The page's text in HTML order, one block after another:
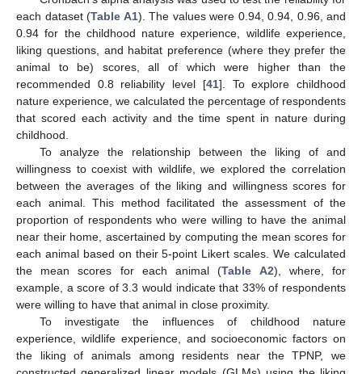
each dataset (Table A1). The values were 0.94, 0.94, 0.96, and
0.94 for the childhood nature experience, wildlife experience,
liking questions, and habitat preference (where they prefer the
animal to be) scores, all of which were higher than the
recommended 0.8 reliability level [41]. To explore childhood
nature experience, we calculated the percentage of respondents
that scored each activity and the time spent in nature during
childhood.
To analyze the relationship between the liking of and
willingness to coexist with wildlife, we explored the correlation
between the averages of the liking and willingness scores for
each animal. This method facilitated the assessment of the
proportion of respondents who were willing to have the animal
near their home, ascertained by computing the mean scores for
each animal based on their 5-point Likert scales. We calculated
the mean scores for each animal (Table A2), where, for
example, a score of 3.3 would indicate that 33% of respondents
were willing to have that animal in close proximity.
To investigate the influences of childhood nature
experience, wildlife experience, and socioeconomic factors on
the liking of animals among residents near the TPNP, we